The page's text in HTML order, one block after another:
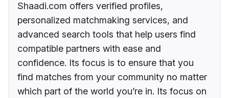
Shaadi.com offers verified profiles,
personalized matchmaking services, and
advanced search tools that help users find
compatible partners with ease and
confidence. Its focus is to ensure that you
find matches from your community no matter
which part of the world you’re in. Its focus on